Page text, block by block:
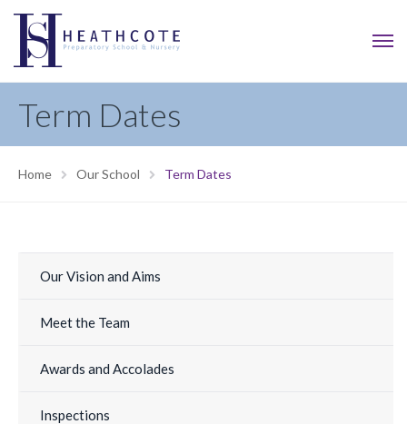
Term Dates
Home Our School Term Dates
Our Vision and Aims
Meet the Team
Awards and Accolades
Inspections